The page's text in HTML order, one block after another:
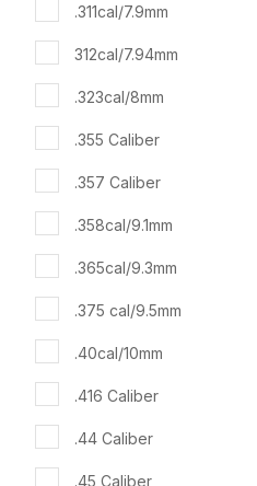
.311cal/7.9mm
312cal/7.94mm
.323cal/8mm
.355 Caliber
.357 Caliber
.358cal/9.1mm
.365cal/9.3mm
.375 cal/9.5mm
.40cal/10mm
.416 Caliber
.44 Caliber
.45 Caliber
ADD TO FAVOURITES